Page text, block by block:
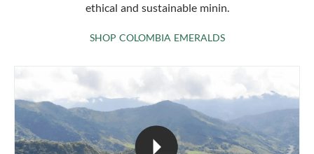
ethical and sustainable minin.
SHOP COLOMBIA EMERALDSSHOP COLOMBIA